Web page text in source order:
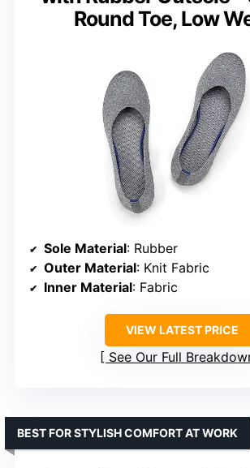
Round Toe, Low
Sole Material: Rubber
Outer Material: Knit Fabric
Inner Material: Fabric
VIEW LATEST PRICE
See Our Full
BEST FOR STYLISH COMFORT AT WORK